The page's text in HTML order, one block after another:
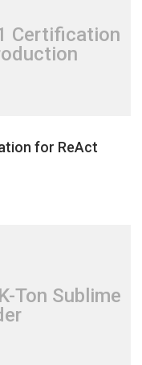
Certification
for ReAct
Ton Sublime